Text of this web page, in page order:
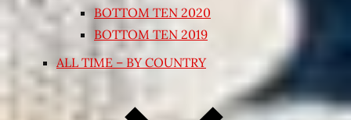
BOTTOM TEN 2020
BOTTOM TEN 2019
ALL TIME – BY COUNTRY